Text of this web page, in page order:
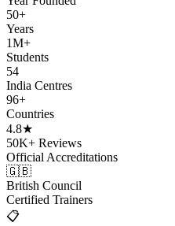
50+
Years
1M+
Students
54
India Centres
96+
Countries
4.8★
50K+ Reviews
Official Accreditations
🇬🇧
British Council
Certified Trainers
📋